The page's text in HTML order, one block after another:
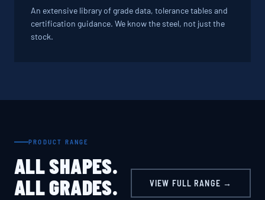
An extensive library of grade data, tolerance tables and
certification guidance. We know the steel, not just the
stock.
PRODUCT RANGE
ALL SHAPES.
ALL GRADES.
VIEW FULL RANGE →